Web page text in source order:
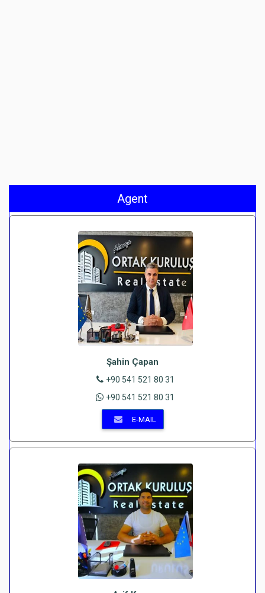
Agent
Şahin Çapan
+90 541 521 80 31
+90 541 521 80 31
E-MAIL